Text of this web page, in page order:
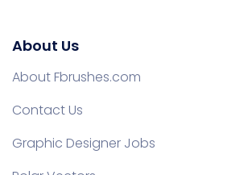
About Us
About Fbrushes.com
Contact Us
Graphic Designer Jobs